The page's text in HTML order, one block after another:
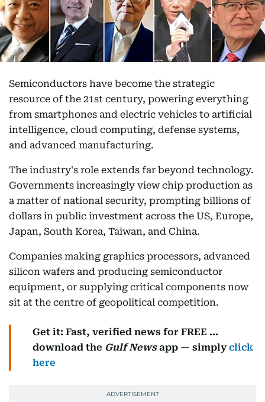
Semiconductors have become the strategic
resource of the 21st century, powering everything
from smartphones and electric vehicles to artificial
intelligence, cloud computing, defense systems,
and advanced manufacturing.
The industry's role extends far beyond technology.
Governments increasingly view chip production as
a matter of national security, prompting billions of
dollars in public investment across the US, Europe,
Japan, South Korea, Taiwan, and China.
Companies making graphics processors, advanced
silicon wafers and producing semiconductor
equipment, or supplying critical components now
sit at the centre of geopolitical competition.
Get it: Fast, verified news for FREE ...
download the Gulf Newsapp — simplyclick
here